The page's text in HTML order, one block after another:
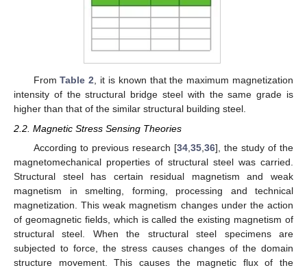
FromTable 2, it is known that the maximum magnetization
intensity of the structural bridge steel with the same grade is
higher than that of the similar structural building steel.
2.2. Magnetic Stress Sensing Theories
According to previous research [34, 35, 36], the study of the
magnetomechanical properties of structural steel was carried.
Structural steel has certain residual magnetism and weak
magnetism in smelting, forming, processing and technical
magnetization. This weak magnetism changes under the action
of geomagnetic fields, which is called the existing magnetism of
structural steel. When the structural steel specimens are
subjected to force, the stress causes changes of the domain
structure movement. This causes the magnetic flux of the